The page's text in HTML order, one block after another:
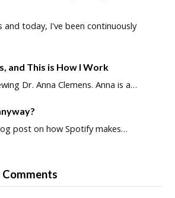
and today, I've been continuously
and This is How I Work
Dr. Anna Clemens. Anna is a…
post on how Spotify makes…
Comments